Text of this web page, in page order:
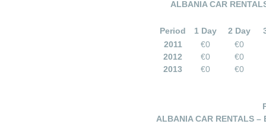
ALBANIA CAR
Period 1 Day 2 Day
2011
€0
€0
2012
€0
€0
2013
€0 €0
ALBANIA CAR RENTALS –